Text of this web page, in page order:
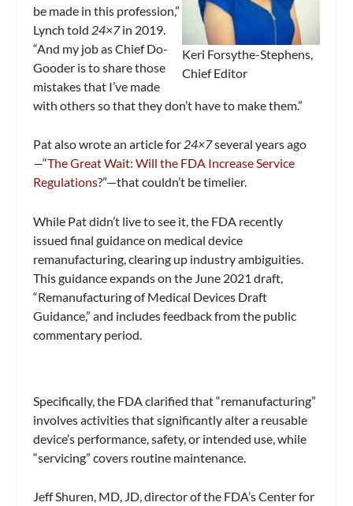
Keri Forsythe-Stephens,
Chief Editor
be made in this profession,”
Lynch told 24×7in 2019.
“And my job as Chief Do-
Gooder is to share those
mistakes that I’ve made
with others so that they don’t have to make them.”
Pat also wrote an article for 24×7several years ago
—“The Great Wait: Will the FDA Increase Service
Regulations?”—that couldn’t be timelier.
While Pat didn’t live to see it, the FDA recently
issued final guidance on medical device
remanufacturing, clearing up industry ambiguities.
This guidance expands on the June 2021 draft,
“Remanufacturing of Medical Devices Draft
Guidance,” and includes feedback from the public
commentary period.
Specifically, the FDA clarified that “remanufacturing”
involves activities that significantly alter a reusable
device’s performance, safety, or intended use, while
“servicing” covers routine maintenance.
Jeff Shuren, MD, JD, director of the FDA’s Center for